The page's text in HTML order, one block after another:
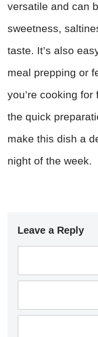
versatile and can
sweetness,
taste. It’s also
meal prepping or
you’re cooking
the quick
make this dish a
night of the week.
Leave a Reply